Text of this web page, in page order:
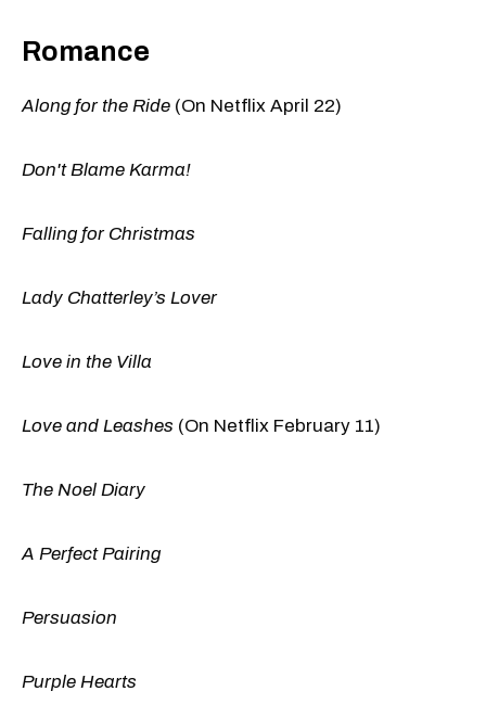
Romance
Along for the Ride (On Netflix April 22)
Don't Blame Karma!
Falling for Christmas
Lady Chatterley’s Lover
Love in the Villa
Love and Leashes (On Netflix February 11)
The Noel Diary
A Perfect Pairing
Persuasion
Purple Hearts